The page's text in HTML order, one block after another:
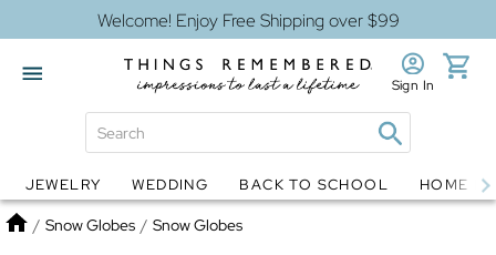
Welcome! Enjoy Free Shipping over $99
Globes Jewelry
Sign In
JEWELRY WEDDING BACK TO SCHOOL HOME
Home
/ Snow Globes / Snow Globes